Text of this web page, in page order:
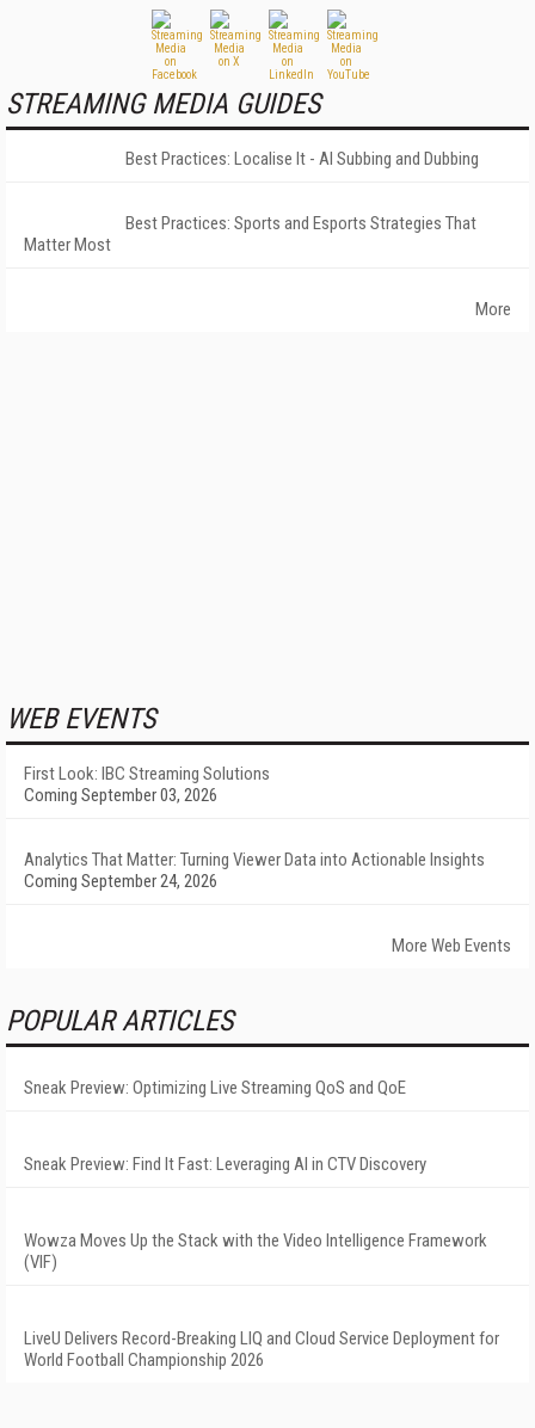
STREAMING MEDIA GUIDES
Best Practices: Localise It - AI Subbing and Dubbing
Best Practices: Sports and Esports Strategies That
Matter Most
More
WEB EVENTS
First Look: IBC Streaming Solutions
Coming September 03, 2026
Analytics That Matter: Turning Viewer Data into Actionable Insights
Coming September 24, 2026
More Web Events
POPULAR ARTICLES
Sneak Preview: Optimizing Live Streaming QoS and QoE
Sneak Preview: Find It Fast: Leveraging AI in CTV Discovery
Wowza Moves Up the Stack with the Video Intelligence Framework
(VIF)
LiveU Delivers Record-Breaking LIQ and Cloud Service Deployment for
World Football Championship 2026